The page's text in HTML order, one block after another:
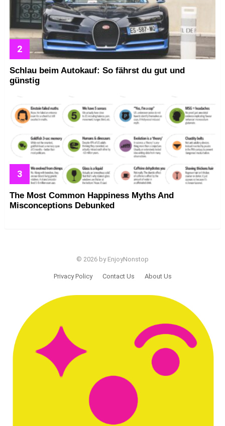
Schlau beim Autokauf: So fährst du gut und
günstig
The Most Common Happiness Myths And
Misconceptions Debunked
© 2026 by EnjoyNonstop
Privacy Policy Contact Us About Us